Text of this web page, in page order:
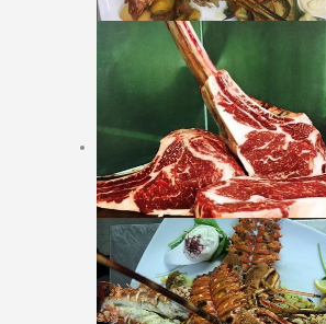
Vegetarian dishes
Meat with garnishes
Argentinian meat original
Garnishes
Dessert